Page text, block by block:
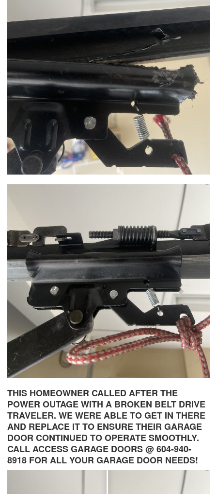
THIS HOMEOWNER CALLED AFTER THE
POWER OUTAGE WITH A BROKEN BELT DRIVE
TRAVELER. WE WERE ABLE TO GET IN THERE
AND REPLACE IT TO ENSURE THEIR GARAGE
DOOR CONTINUED TO OPERATE SMOOTHLY.
CALL ACCESS GARAGE DOORS @ 604-940-
8918 FOR ALL YOUR GARAGE DOOR NEEDS!